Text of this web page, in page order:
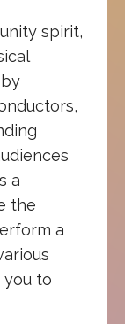
spirit,
a
the
a
you to